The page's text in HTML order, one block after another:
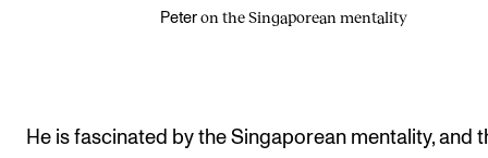
Peter on the Singaporean mentality
He is fascinated by the Singaporean mentality, and